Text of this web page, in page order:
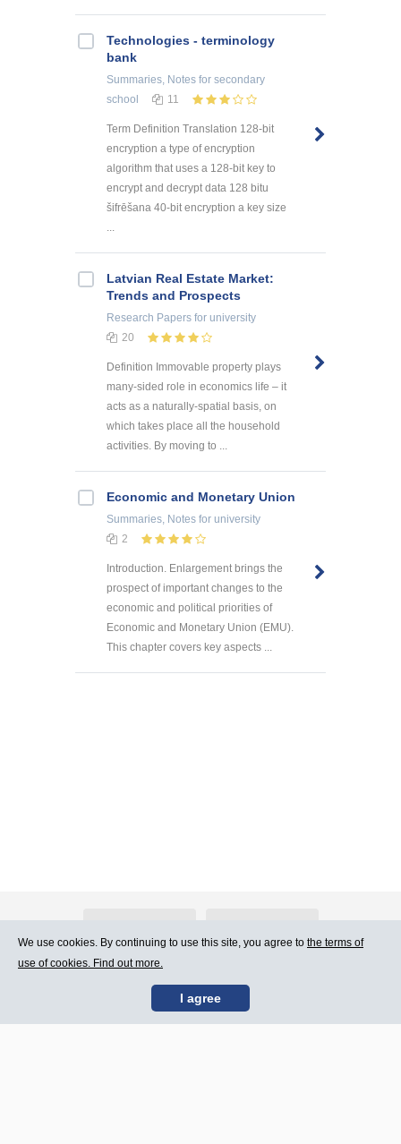
Technologies - terminology
bank
Summaries, Notes for secondary
school
11
Term Definition Translation 128-bit
encryption a type of encryption
algorithm that uses a 128-bit key to
encrypt and decrypt data 128 bitu
šifrēšana 40-bit encryption a key size
...
Latvian Real Estate Market:
Trends and Prospects
Research Papers for university
20
Definition Immovable property plays
many-sided role in economics life – it
acts as a naturally-spatial basis, on
which takes place all the household
activities. By moving to ...
Economic and Monetary Union
Summaries, Notes for university
2
Introduction. Enlargement brings the
prospect of important changes to the
economic and political priorities of
Economic and Monetary Union (EMU).
This chapter covers key aspects ...
Contact Us Terms of Use
We use cookies. By continuing to use this site, you agree to the terms of
use of cookies. Find out more.
I agree